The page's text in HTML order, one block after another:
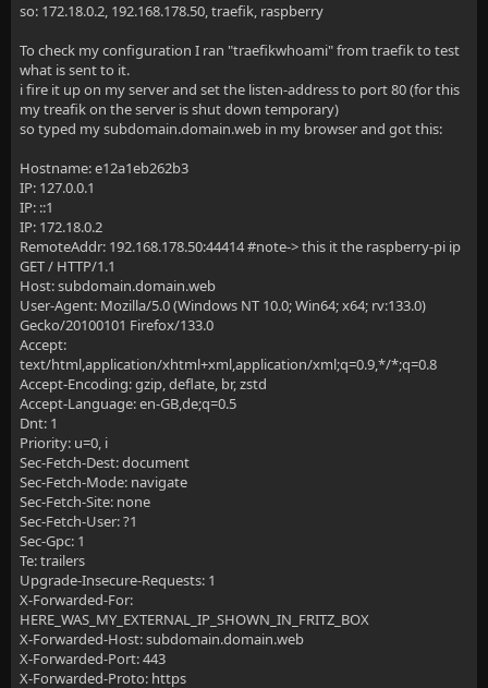
so: 172.18.0.2, 192.168.178.50, traefik, raspberry
To check my configuration I ran "traefikwhoami" from traefik to test
what is sent to it.
i fire it up on my server and set the listen-address to port 80 (for this
my treafik on the server is shut down temporary)
so typed my subdomain.domain.web in my browser and got this:
Hostname: e12a1eb262b3
IP: 127.0.0.1
IP: ::1
IP: 172.18.0.2
RemoteAddr: 192.168.178.50:44414 #note-> this it the raspberry-pi ip
GET / HTTP/1.1
Host: subdomain.domain.web
User-Agent: Mozilla/5.0 (Windows NT 10.0; Win64; x64; rv:133.0)
Gecko/20100101 Firefox/133.0
Accept:
text/html,application/xhtml+xml,application/xml;q=0.9,*/*;q=0.8
Accept-Encoding: gzip, deflate, br, zstd
Accept-Language: en-GB,de;q=0.5
Dnt: 1
Priority: u=0, i
Sec-Fetch-Dest: document
Sec-Fetch-Mode: navigate
Sec-Fetch-Site: none
Sec-Fetch-User: ?1
Sec-Gpc: 1
Te: trailers
Upgrade-Insecure-Requests: 1
X-Forwarded-For:
HERE_WAS_MY_EXTERNAL_IP_SHOWN_IN_FRITZ_BOX
X-Forwarded-Host: subdomain.domain.web
X-Forwarded-Port: 443
X-Forwarded-Proto: https